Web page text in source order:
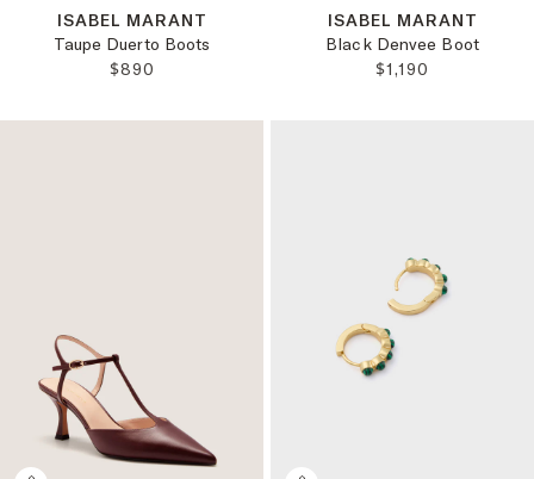
ISABEL MARANT
Taupe Duerto Boots
REGULAR PRICE:
$890
ISABEL MARANT
Black Denvee Boot
REGULAR PRICE:
$1,190